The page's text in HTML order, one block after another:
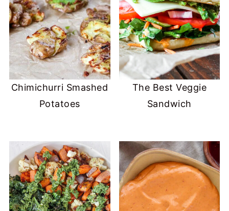
Chimichurri Smashed
Potatoes
The Best Veggie
Sandwich